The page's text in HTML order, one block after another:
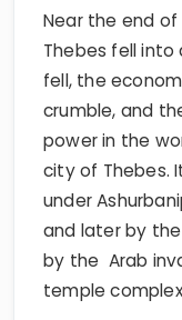
Near the end
Thebes fell
fell, the
crumble, and
power in the
city of Thebes.
under
and later by the
by the Arab
temple